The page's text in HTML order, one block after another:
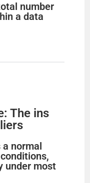
number
a data
The ins
normal
under most